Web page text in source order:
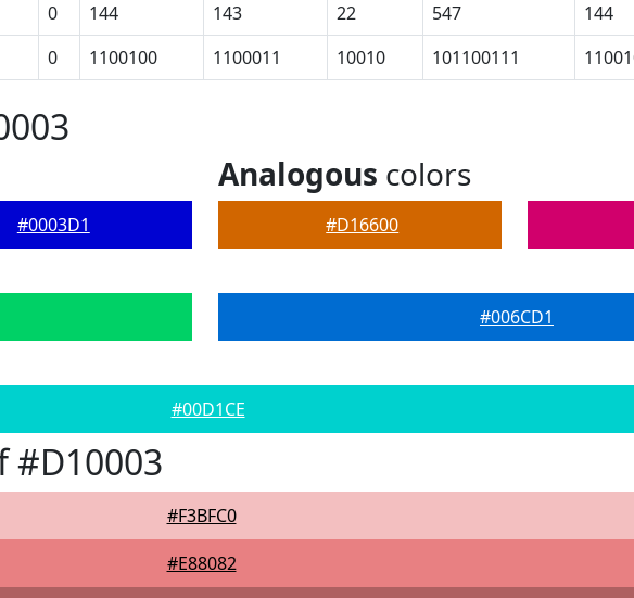
0 144 143 22 547 144
0 1100100 1100011 10010 101100111
#0003D1
Analogous colors
#D16600
#006CD1
#00D1CE
#D10003
#F3BFC0
#E88082